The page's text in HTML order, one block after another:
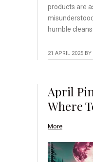
products are
humble
21 APRIL 2025 BY
April
Where
More